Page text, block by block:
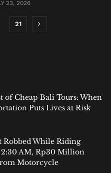
23, 2026
21
of Cheap Bali Tours: When
Puts Lives at Risk
Robbed While Riding
AM, Rp30 Million
Motorcycle